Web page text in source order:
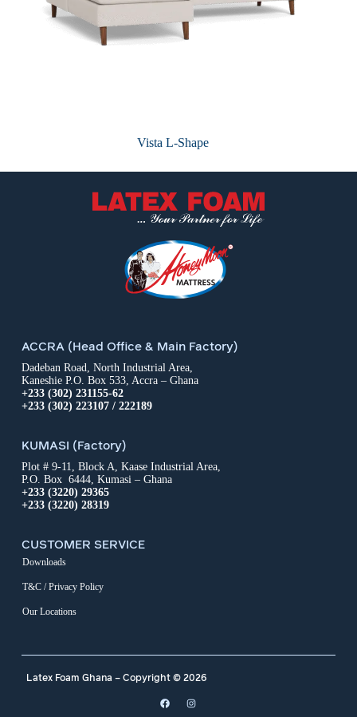
Vista L-Shape
ACCRA (Head Office & Main Factory)
Dadeban Road, North Industrial Area,
Kaneshie P.O. Box 533, Accra – Ghana
+233 (302) 231155-62
+233 (302) 223107 / 222189
KUMASI (Factory)
Plot # 9-11, Block A, Kaase Industrial Area,
P.O. Box 6444, Kumasi – Ghana
+233 (3220) 29365
+233 (3220) 28319
CUSTOMER SERVICE
Downloads
T&C / Privacy Policy
Our Locations
Latex Foam Ghana – Copyright © 2026